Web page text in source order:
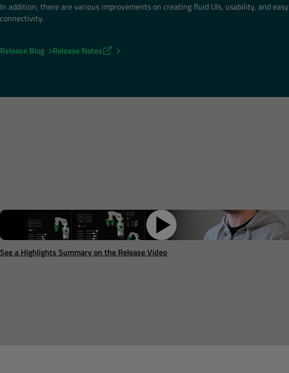
In addition, there are various improvements on creating fluid UIs, usability, and easy
connectivity.
Release Blog Release Notes
See a Highlights Summary on the Release Video